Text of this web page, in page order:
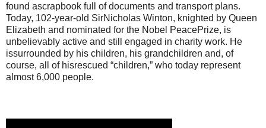
found ascrapbook full of documents and transport plans.
Today, 102-year-old SirNicholas Winton, knighted by Queen
Elizabeth and nominated for the Nobel PeacePrize, is
unbelievably active and still engaged in charity work. He
issurrounded by his children, his grandchildren and, of
course, all of hisrescued “children,” who today represent
almost 6,000 people.